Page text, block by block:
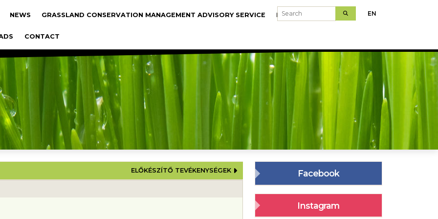
NEWS GRASSLAND CONSERVATION MANAGEMENT ADVISORY SERVICE MODELFARMS
CONTACT
Search EN
ELŐKÉSZÍTŐ TEVÉKENYSÉGEK Facebook
Instagram